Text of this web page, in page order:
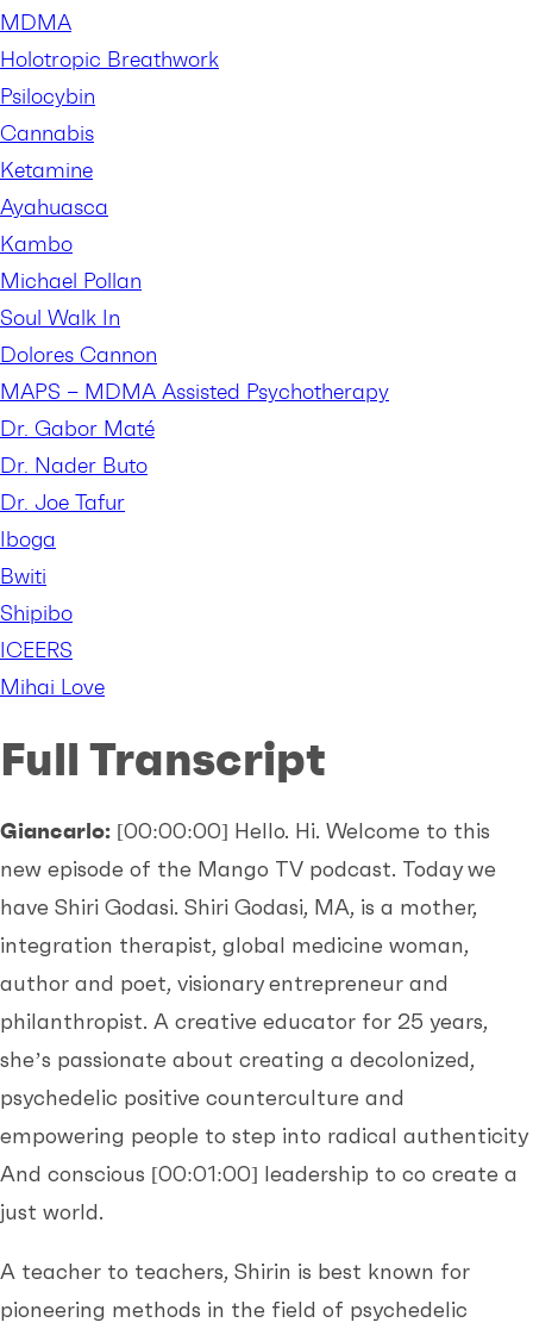
MDMA
Holotropic Breathwork
Psilocybin
Cannabis
Ketamine
Ayahuasca
Kambo
Michael Pollan
Soul Walk In
Dolores Cannon
MAPS – MDMA Assisted Psychotherapy
Dr. Gabor Maté
Dr. Nader Buto
Dr. Joe Tafur
Iboga
Bwiti
Shipibo
ICEERS
Mihai Love
Full Transcript
Giancarlo: [00:00:00] Hello. Hi. Welcome to this
new episode of the Mango TV podcast. Today we
have Shiri Godasi. Shiri Godasi, MA, is a mother,
integration therapist, global medicine woman,
author and poet, visionary entrepreneur and
philanthropist. A creative educator for 25 years,
she’s passionate about creating a decolonized,
psychedelic positive counterculture and
empowering people to step into radical authenticity
And conscious [00:01:00] leadership to co create a
just world.
A teacher to teachers, Shirin is best known for
pioneering methods in the field of psychedelic